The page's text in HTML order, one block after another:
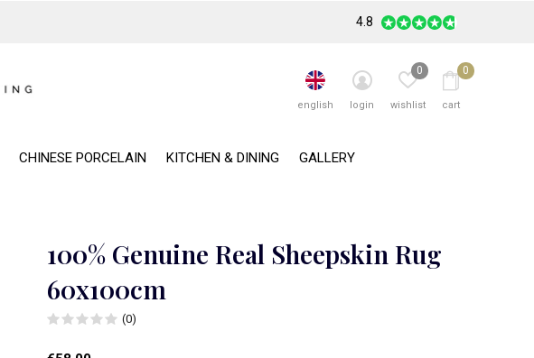
CHINESE PORCELAIN KITCHEN & DINING GALLERY
english login wishlist
0
cart
0
4.8
100% Genuine Real Sheepskin Rug
60x100cm
(0)